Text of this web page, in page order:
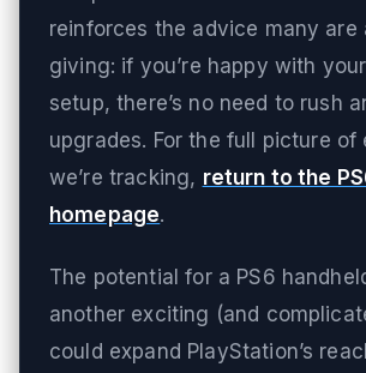
reinforces the advice many are
giving: if you’re happy with
setup, there’s no need to rush
upgrades. For the full picture of
we’re tracking, return to the
homepage.
The potential for a PS6
another exciting (and
could expand PlayStation’s